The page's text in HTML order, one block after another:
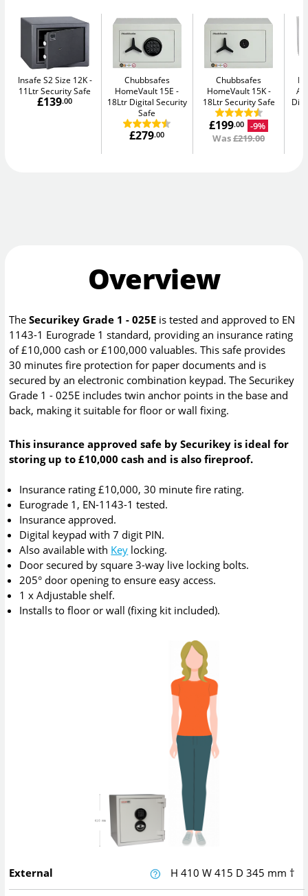
Insafe S2 Size 12K
11Ltr Security Safe
£139.00
Chubbsafes
HomeVault 15E
18Ltr Digital Security
Safe
£279.00
Chubbsafes
HomeVault 15K
18Ltr Security Safe
£199.00
-9%
Was£219.00
Overview
TheSecurikey Grade 1 - 025E is tested and approved to EN
1143-1 Eurograde 1 standard, providing an insurance rating
of £10,000 cash or £100,000 valuables. This safe provides
30 minutes fire protection for paper documents and is
secured by an electronic combination keypad. The Securikey
Grade 1 - 025E includes twin anchor points in the base and
back, making it suitable for floor or wall fixing.
This insurance approved safe by Securikey is ideal for
storing up to £10,000 cash and is also fireproof.
Insurance rating £10,000, 30 minute fire rating.
Eurograde 1, EN-1143-1 tested.
Insurance approved.
Digital keypad with 7 digit PIN.
Also available with Key locking.
Door secured by square 3-way live locking bolts.
205° door opening to ensure easy access.
1 x Adjustable shelf.
Installs to floor or wall (fixing kit included).
External H410W415 D345 mm †